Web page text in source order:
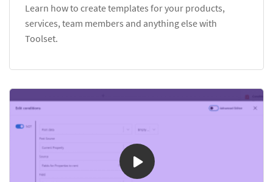
Learn how to create templates for your products,
services, team members and anything else with
Toolset.